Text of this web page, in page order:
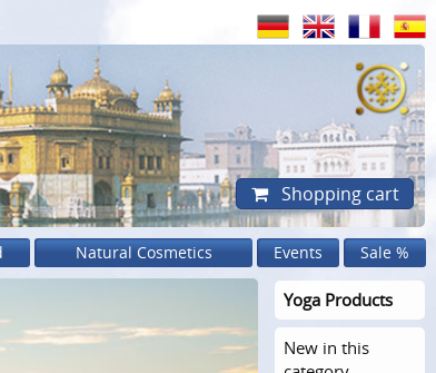
Shopping cart
Natural Cosmetics Events Sale %
Yoga Products
New in this